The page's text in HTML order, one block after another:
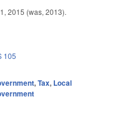
2015 (was, 2013).
105
,Tax, Local